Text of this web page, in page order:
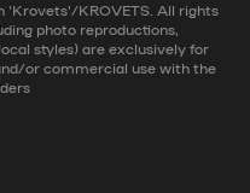
'Krovets'/KROVETS. All rights
photo reproductions,
styles) are exclusively for
or commercial use with the